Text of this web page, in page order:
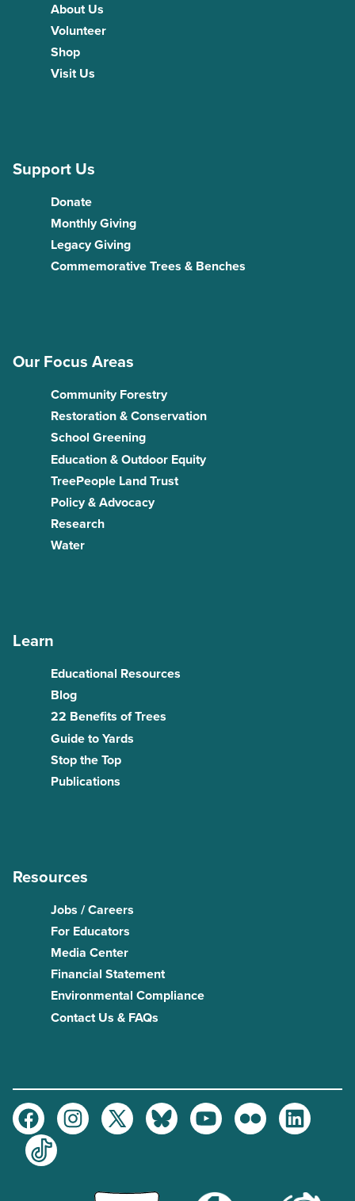
About Us
Volunteer
Shop
Visit Us
Support Us
Donate
Monthly Giving
Legacy Giving
Commemorative Trees & Benches
Our Focus Areas
Community Forestry
Restoration & Conservation
School Greening
Education & Outdoor Equity
TreePeople Land Trust
Policy & Advocacy
Research
Water
Learn
Educational Resources
Blog
22 Benefits of Trees
Guide to Yards
Stop the Top
Publications
Resources
Jobs / Careers
For Educators
Media Center
Financial Statement
Environmental Compliance
Contact Us & FAQs
FacebookInstagramTwitter BlueskyYoutubeFlickr
LinkedIn
TikTok